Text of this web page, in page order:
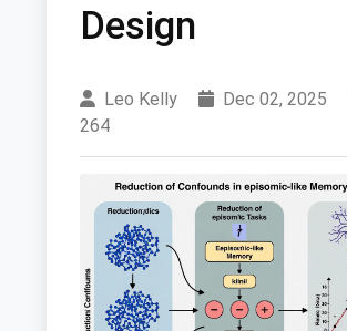
Design
Leo Kelly
Dec 02, 2025
264